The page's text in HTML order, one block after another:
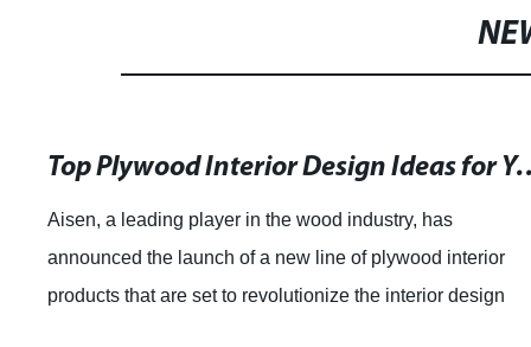
Top Plywood Interior
Aisen, a leading player in the wood industry, has
announced the launch of a new line of plywood interior
products that are set to revolutionize the interior design